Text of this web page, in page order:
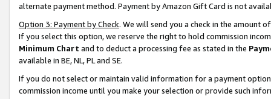
alternate payment method. Payment by Amazon Gift Card is not
Option 3: Payment by Check. We will send you a check in the amount
If you select this option, we reserve the right to hold commission
Minimum Chart and to deduct a processing fee as stated in the
available in BE, NL, PL and SE.
If you do not select or maintain valid information for a payment
commission income until you make your selection or provide such